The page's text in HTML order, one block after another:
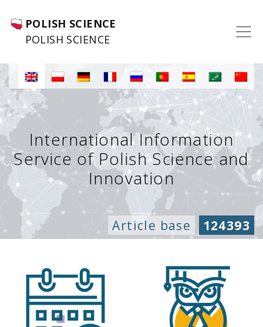
POLISH SCIENCE
POLISH SCIENCE
International Information
Service of Polish Science and
Innovation
Article base 124393